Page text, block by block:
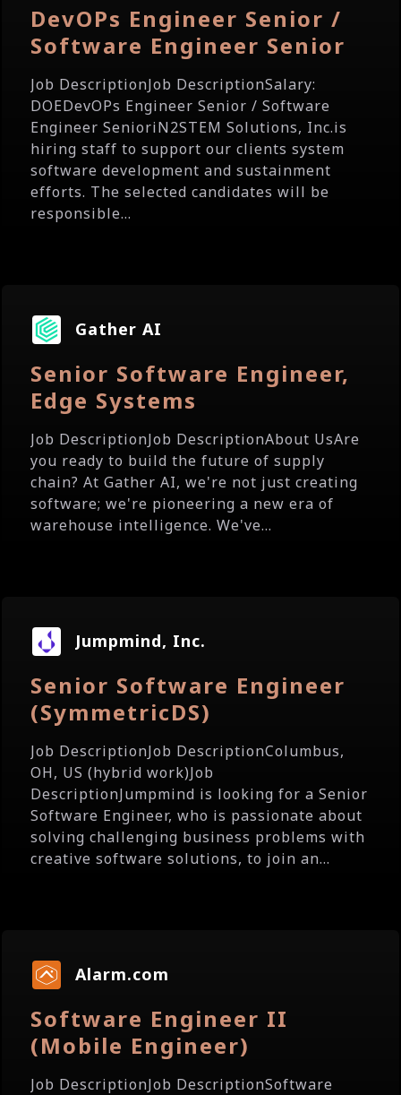
DevOPs Engineer Senior /
Software Engineer Senior
Job DescriptionJob DescriptionSalary:
DOEDevOPs Engineer Senior / Software
Engineer SenioriN2STEM Solutions, Inc.is
hiring staff to support our clients system
software development and sustainment
efforts. The selected candidates will be
responsible...
Gather AI
Senior Software Engineer,
Edge Systems
Job DescriptionJob DescriptionAbout UsAre
you ready to build the future of supply
chain? At Gather AI, we're not just creating
software; we're pioneering a new era of
warehouse intelligence. We've...
Jumpmind, Inc.
Senior Software Engineer
(SymmetricDS)
Job DescriptionJob DescriptionColumbus,
OH, US (hybrid work)Job
DescriptionJumpmind is looking for a Senior
Software Engineer, who is passionate about
solving challenging business problems with
creative software solutions, to join an...
Alarm.com
Software Engineer II
(Mobile Engineer)
Job DescriptionJob DescriptionSoftware